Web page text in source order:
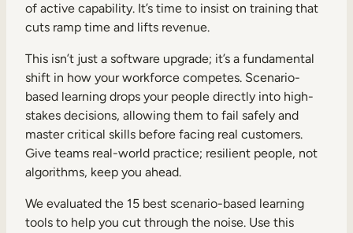
of active capability. It’s time to insist on training that
cuts ramp time and lifts revenue.
This isn’t just a software upgrade; it’s a fundamental
shift in how your workforce competes. Scenario-
based learning drops your people directly into high-
stakes decisions, allowing them to fail safely and
master critical skills before facing real customers.
Give teams real-world practice; resilient people, not
algorithms, keep you ahead.
We evaluated the 15 best scenario-based learning
tools to help you cut through the noise. Use this